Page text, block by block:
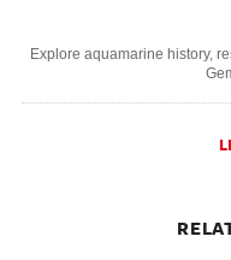
Explore aquamarine history,